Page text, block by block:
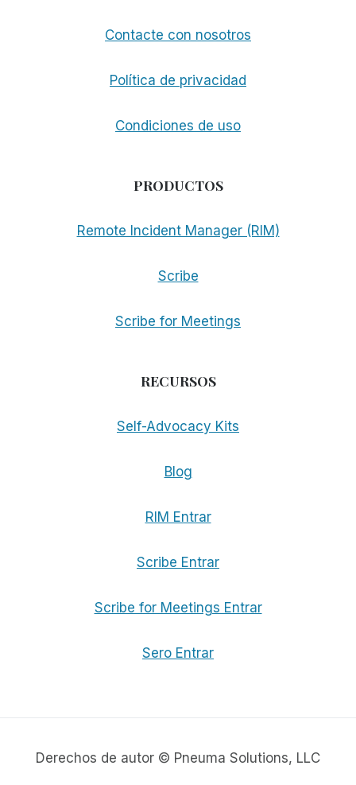
Contacte con nosotros
Política de privacidad
Condiciones de uso
PRODUCTOS
Remote Incident Manager (RIM)
Scribe
Scribe for Meetings
RECURSOS
Self-Advocacy Kits
Blog
RIM Entrar
Scribe Entrar
Scribe for Meetings Entrar
Sero Entrar
Derechos de autor © Pneuma Solutions, LLC